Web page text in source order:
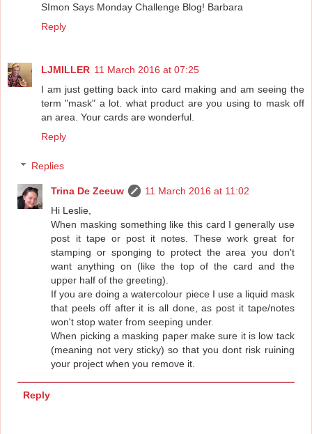
SImon Says Monday Challenge Blog! Barbara
Reply
LJMILLER 11 March 2016 at 07:25
I am just getting back into card making and am seeing the
term "mask" a lot. what product are you using to mask off
an area. Your cards are wonderful.
Reply
Replies
Trina De Zeeuw
11 March 2016 at 11:02
Hi Leslie,
When masking something like this card I generally use
post it tape or post it notes. These work great for
stamping or sponging to protect the area you don't
want anything on (like the top of the card and the
upper half of the greeting).
If you are doing a watercolour piece I use a liquid mask
that peels off after it is all done, as post it tape/notes
won't stop water from seeping under.
When picking a masking paper make sure it is low tack
(meaning not very sticky) so that you dont risk ruining
your project when you remove it.
Reply